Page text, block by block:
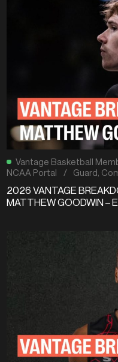
Vantage Basketball
NCAA Portal
/ Guard,
2026 VANTAGE
MATTHEW GOODWIN –